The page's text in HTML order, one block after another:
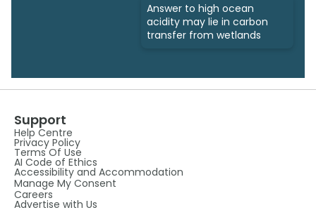
Answer to high ocean
acidity may lie in carbon
transfer from wetlands
Support
Help Centre
Privacy Policy
Terms Of Use
AI Code of Ethics
Accessibility and Accommodation
Manage My Consent
Careers
Advertise with Us